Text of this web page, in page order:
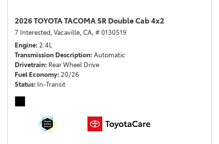
2026 TOYOTA TACOMA SR Double Cab 4x2
7 Interested, Vacaville, CA, # 0130519
Engine 2.4L
Transmission Description Automatic
Drivetrain Rear Wheel Drive
Fuel Economy 20/26
Status In-Transit